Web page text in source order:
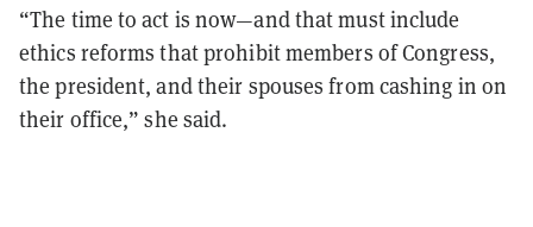
“The time to act is now—and that must include
ethics reforms that prohibit members of Congress,
the president, and their spouses from cashing in on
their office,” she said.